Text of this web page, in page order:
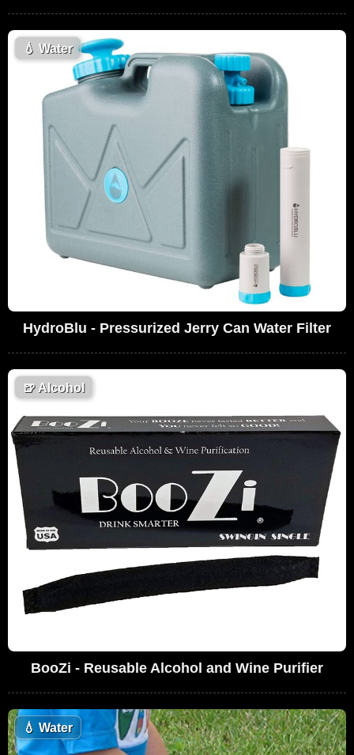
💧 Water
HydroBlu - Pressurized Jerry Can Water Filter
🍺 Alcohol
BooZi - Reusable Alcohol and Wine Purifier
💧 Water